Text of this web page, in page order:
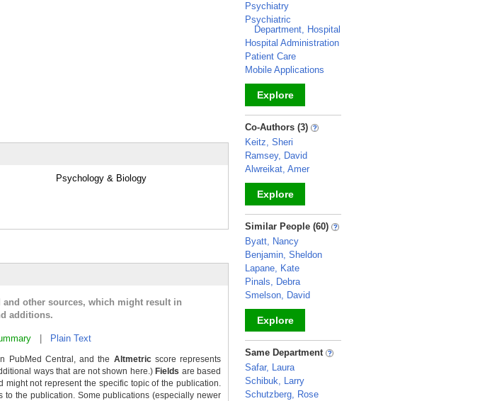
Psychology & Biology
other sources, which might result in
additions.
Plain Text
PubMed Central, and the Altmetricscore represents
ways that are not shown here.) Fields are based
not represent the specific topic of the publication.
the publication. Some publications (especially newer
Psychiatry
Psychiatric
Department, Hospital
Hospital Administration
Patient Care
Mobile Applications
Explore
_
Co-Authors (3)
Keitz, Sheri
Ramsey, David
Alwreikat, Amer
Explore
_
Similar People (60)
Byatt, Nancy
Benjamin, Sheldon
Lapane, Kate
Pinals, Debra
Smelson, David
Explore
_
Same Department
Safar, Laura
Schibuk, Larry
Schutzberg, Rose